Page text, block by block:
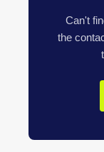
Can't
the